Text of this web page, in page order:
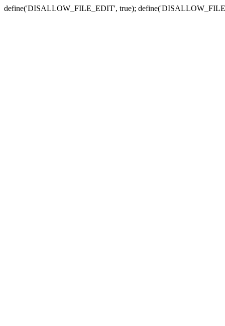
define('DISALLOW_FILE_EDIT', true);